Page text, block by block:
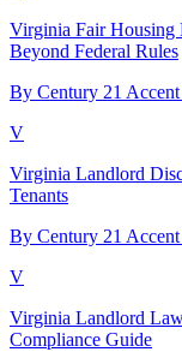
Virginia Fair Housing
Beyond Federal Rules
By Century 21
V
Virginia Landlord
Tenants
By Century 21
V
Virginia Landlord
Compliance Guide